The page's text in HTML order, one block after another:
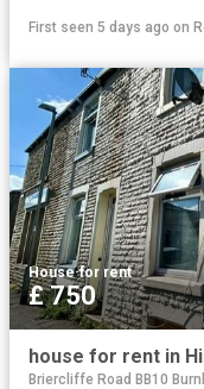
First seen 5 days ago on
House·for rent
£ 750
house for rent in
Briercliffe Road BB10